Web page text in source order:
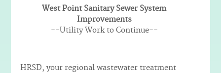
West Point Sanitary Sewer System
Improvements
--Utility Work to Continue--
HRSD, your regional wastewater treatment